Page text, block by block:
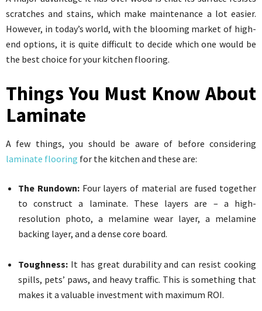
scratches and stains, which make maintenance a lot easier.
However, in today’s world, with the blooming market of high-
end options, it is quite difficult to decide which one would be
the best choice for your kitchen flooring.
Things You Must Know About
Laminate
A few things, you should be aware of before considering
laminate flooring for the kitchen and these are:
The Rundown: Four layers of material are fused together
to construct a laminate. These layers are – a high-
resolution photo, a melamine wear layer, a melamine
backing layer, and a dense core board.
Toughness: It has great durability and can resist cooking
spills, pets’ paws, and heavy traffic. This is something that
makes it a valuable investment with maximum ROI.